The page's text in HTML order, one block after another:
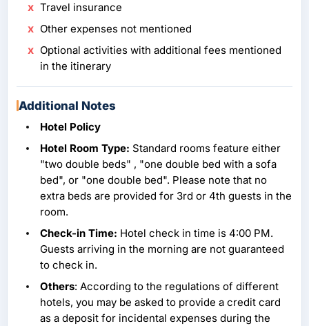
Travel insurance
Other expenses not mentioned
Optional activities with additional fees mentioned
in the itinerary
Additional Notes
Hotel Policy
Hotel Room Type: Standard rooms feature either
"two double beds" , "one double bed with a sofa
bed", or "one double bed". Please note that no
extra beds are provided for 3rd or 4th guests in the
room.
Check-in Time: Hotel check in time is 4:00 PM.
Guests arriving in the morning are not guaranteed
to check in.
Others: According to the regulations of different
hotels, you may be asked to provide a credit card
as a deposit for incidental expenses during the